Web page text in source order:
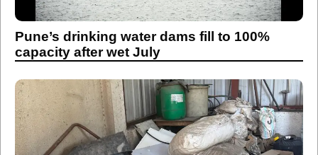
Pune’s drinking water dams fill to 100%
capacity after wet July